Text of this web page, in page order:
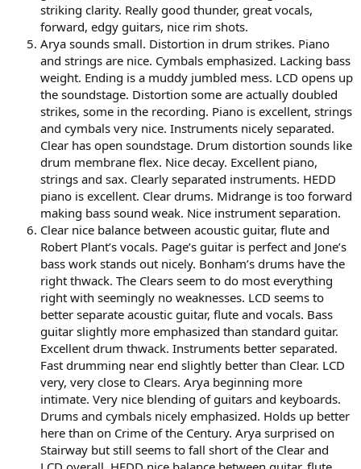
striking clarity. Really good thunder, great vocals,
forward, edgy guitars, nice rim shots.
Arya sounds small. Distortion in drum strikes. Piano
and strings are nice. Cymbals emphasized. Lacking bass
weight. Ending is a muddy jumbled mess. LCD opens up
the soundstage. Distortion some are actually doubled
strikes, some in the recording. Piano is excellent, strings
and cymbals very nice. Instruments nicely separated.
Clear has open soundstage. Drum distortion sounds like
drum membrane flex. Nice decay. Excellent piano,
strings and sax. Clearly separated instruments. HEDD
piano is excellent. Clear drums. Midrange is too forward
making bass sound weak. Nice instrument separation.
Clear nice balance between acoustic guitar, flute and
Robert Plant’s vocals. Page’s guitar is perfect and Jone’s
bass work stands out nicely. Bonham’s drums have the
right thwack. The Clears seem to do most everything
right with seemingly no weaknesses. LCD seems to
better separate acoustic guitar, flute and vocals. Bass
guitar slightly more emphasized than standard guitar.
Excellent drum thwack. Instruments better separated.
Fast drumming near end slightly better than Clear. LCD
very, very close to Clears. Arya beginning more
intimate. Very nice blending of guitars and keyboards.
Drums and cymbals nicely emphasized. Holds up better
here than on Crime of the Century. Arya surprised on
Stairway but still seems to fall short of the Clear and